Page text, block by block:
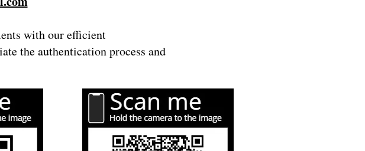
with our efficient
the authentication process and